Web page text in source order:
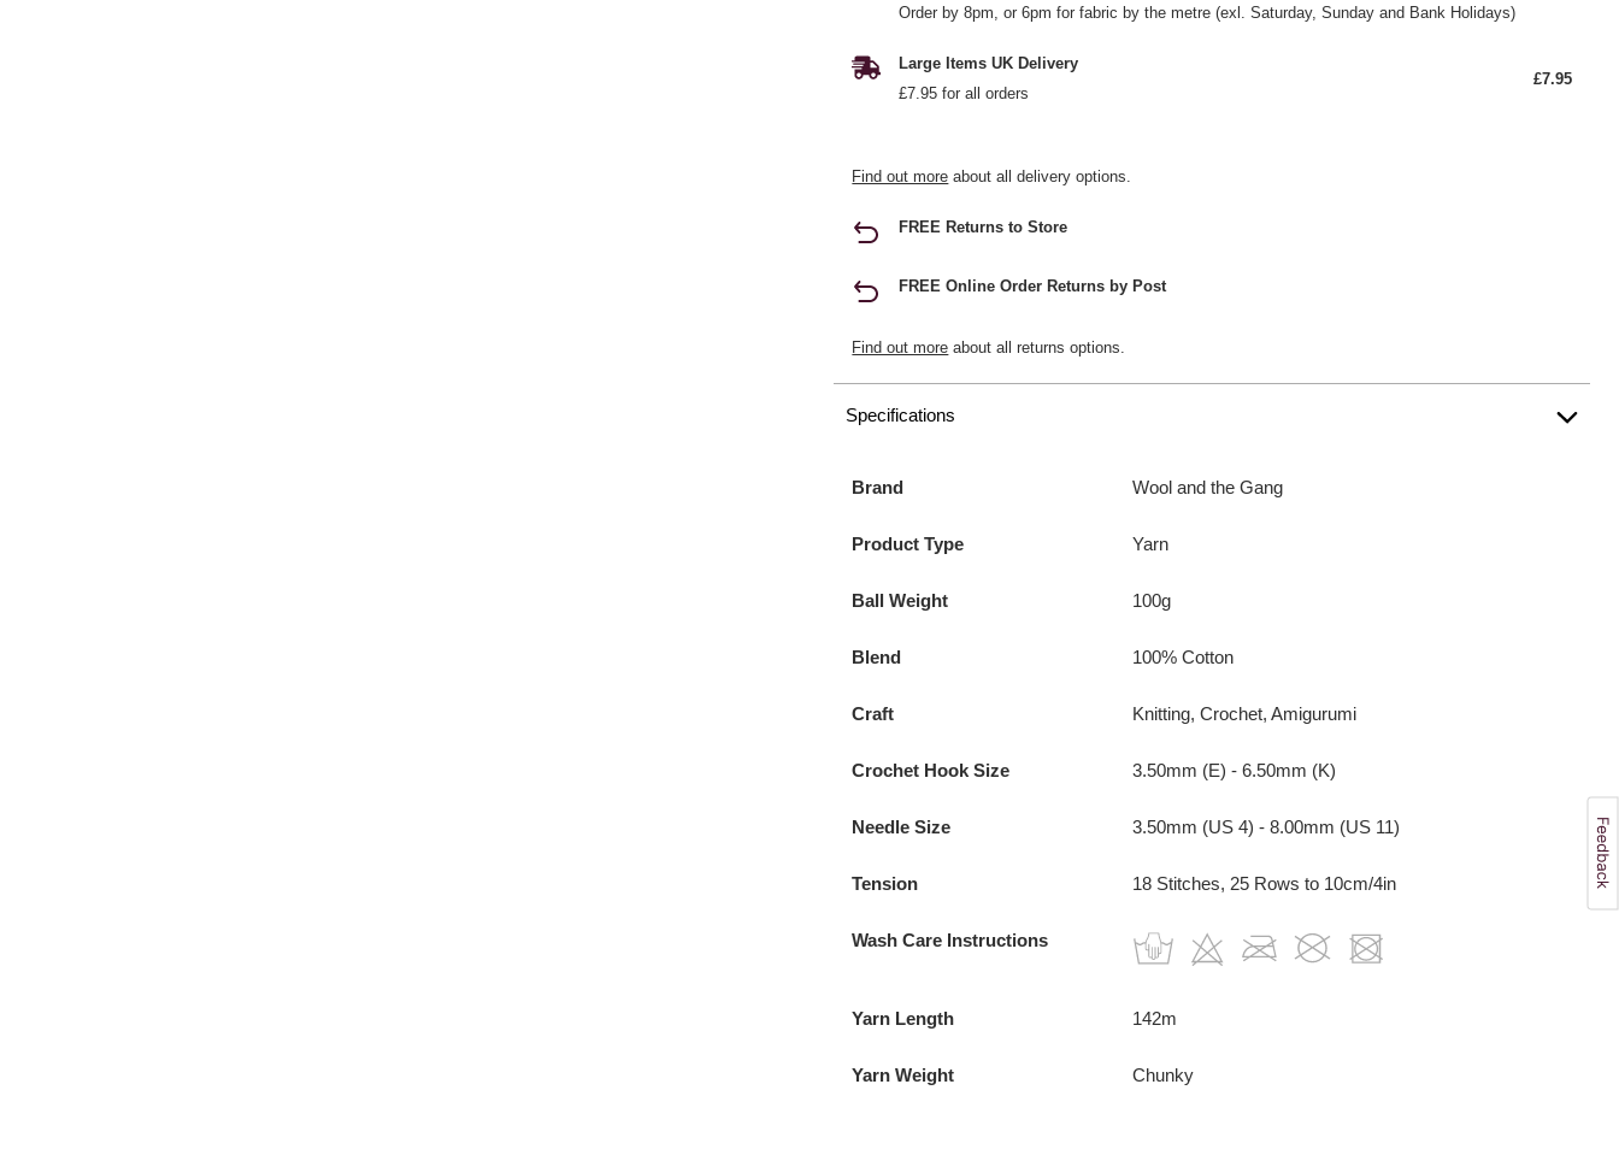
Order by 8pm, or 6pm for fabric by the metre (exl. Saturday, Sunday and Bank Holidays)
Large Items UK Delivery
£7.95 for all orders
£7.95
Find out more about all delivery options.
FREE Returns to Store
FREE Online Order Returns by Post
Find out more about all returns options.
Specifications
Brand Wool and the Gang
Product Type Yarn
Ball Weight 100g
Blend 100% Cotton
Craft Knitting, Crochet, Amigurumi
Crochet Hook Size 3.50mm (E) - 6.50mm (K)
Needle Size 3.50mm (US 4) - 8.00mm (US 11)
Tension 18 Stitches, 25 Rows to 10cm/4in
Wash Care Instructions
Yarn Length 142m
Yarn Weight Chunky